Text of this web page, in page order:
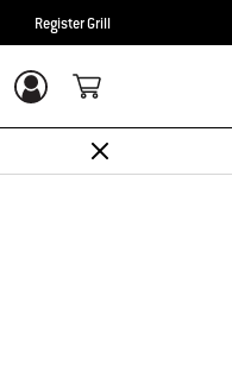
Register Grill
Login/Sign Up